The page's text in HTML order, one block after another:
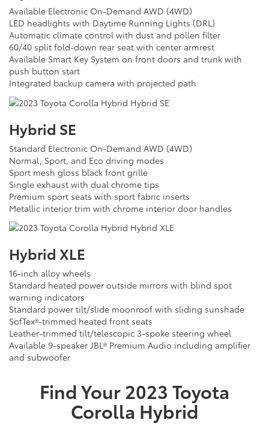
Available Electronic On-Demand AWD (4WD)
LED headlights with Daytime Running Lights (DRL)
Automatic climate control with dust and pollen filter
60/40 split fold-down rear seat with center armrest
Available Smart Key System on front doors and trunk with
push button start
Integrated backup camera with projected path
Hybrid SE
Standard Electronic On-Demand AWD (4WD)
Normal, Sport, and Eco driving modes
Sport mesh gloss black front grille
Single exhaust with dual chrome tips
Premium sport seats with sport fabric inserts
Metallic interior trim with chrome interior door handles
Hybrid XLE
16-inch alloy wheels
Standard heated power outside mirrors with blind spot
warning indicators
Standard power tilt/slide moonroof with sliding sunshade
SofTex®-trimmed heated front seats
Leather-trimmed tilt/telescopic 3-spoke steering wheel
Available 9-speaker JBL® Premium Audio including amplifier
and subwoofer
Find Your2023 Toyota
Corolla Hybrid